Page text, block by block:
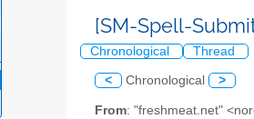
[SM-Spell-
Chronological Thread
< Chronological >
From: "freshmeat.net"